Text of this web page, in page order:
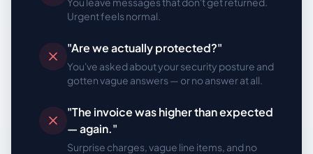
Urgent feels normal.
"Are we actually protected?"
You've asked about your security posture and
gotten vague answers — or no answer at all.
"The invoice was higher than expected
— again."
Surprise charges, vague line items, and no